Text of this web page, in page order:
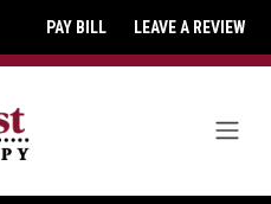
PAY BILL LEAVE A REVIEW